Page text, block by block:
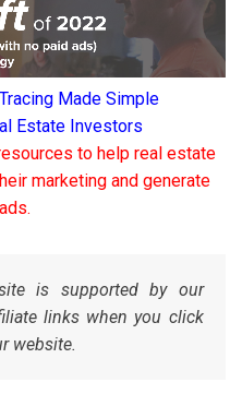
Made Simple
Estate Investors
to help real estate
marketing and generate
is supported by our
links when you click
website.